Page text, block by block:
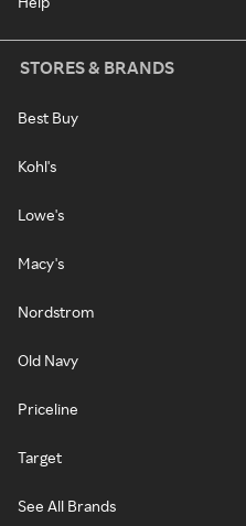
STORES & BRANDS
Best Buy
Kohl's
Lowe's
Macy's
Nordstrom
Old Navy
Priceline
Target
See All Brands